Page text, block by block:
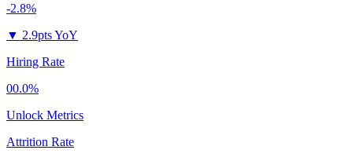
-2.8%
▼ 2.9pts YoY
Hiring Rate
00.0%
Unlock Metrics
Attrition Rate